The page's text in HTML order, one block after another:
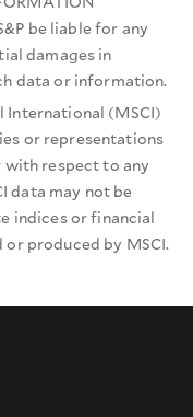
be liable for any
damages in
data or information.
International (MSCI)
or representations
with respect to any
data may not be
indices or financial
produced by MSCI.